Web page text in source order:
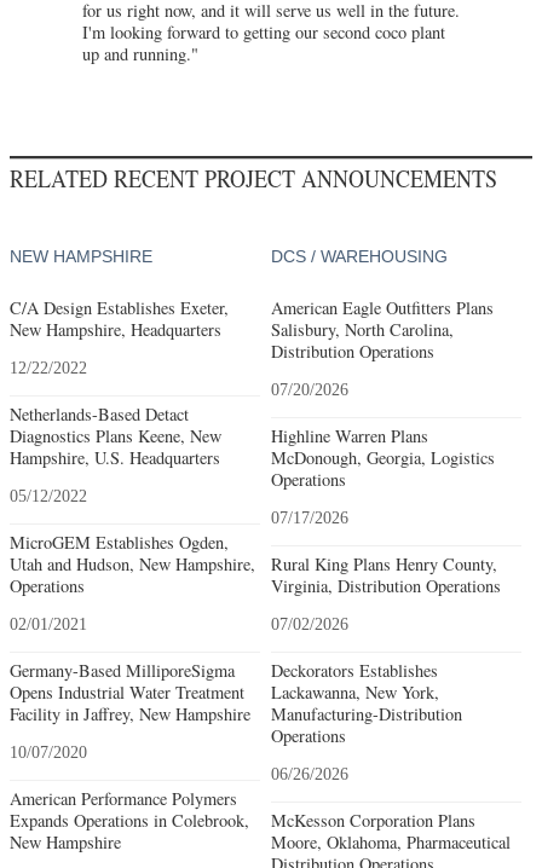
for us right now, and it will serve us well in the future.
I'm looking forward to getting our second coco plant
up and running."
RELATED RECENT PROJECT ANNOUNCEMENTS
NEW HAMPSHIRE
C/A Design Establishes Exeter,
New Hampshire, Headquarters
12/22/2022
Netherlands-Based Detact
Diagnostics Plans Keene, New
Hampshire, U.S. Headquarters
05/12/2022
MicroGEM Establishes Ogden,
Utah and Hudson, New Hampshire,
Operations
02/01/2021
Germany-Based MilliporeSigma
Opens Industrial Water Treatment
Facility in Jaffrey, New Hampshire
10/07/2020
American Performance Polymers
Expands Operations in Colebrook,
New Hampshire
DCS / WAREHOUSING
American Eagle Outfitters Plans
Salisbury, North Carolina,
Distribution Operations
07/20/2026
Highline Warren Plans
McDonough, Georgia, Logistics
Operations
07/17/2026
Rural King Plans Henry County,
Virginia, Distribution Operations
07/02/2026
Deckorators Establishes
Lackawanna, New York,
Manufacturing-Distribution
Operations
06/26/2026
McKesson Corporation Plans
Moore, Oklahoma, Pharmaceutical
Distribution Operations